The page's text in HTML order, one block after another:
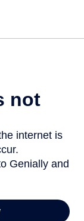
not
internet is
Genially and